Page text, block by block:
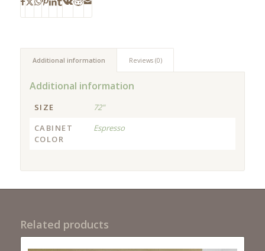
Additional information Reviews (0)
Additional information
SIZE
72"
CABINET
COLOR
Espresso
Related products